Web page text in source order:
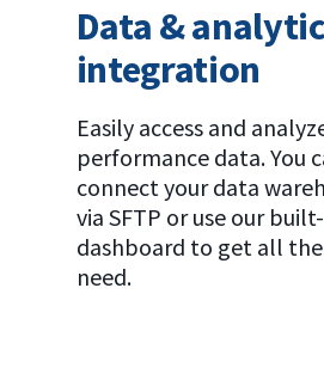
Data &
integration
Easily access and
performance data. You
connect your data
via SFTP or use our
dashboard to get all
need.